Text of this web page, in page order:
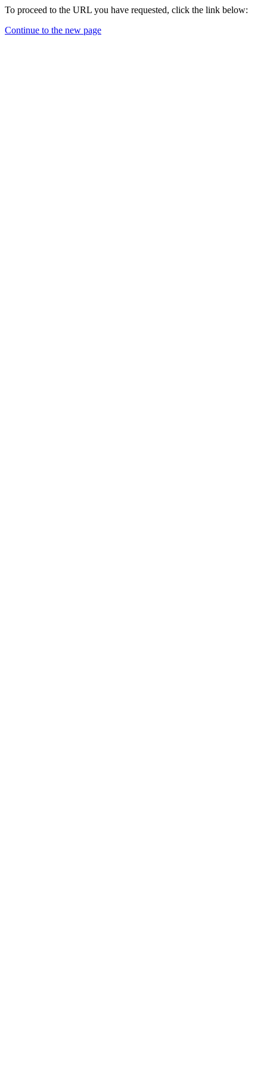
To proceed to the URL you have requested, click the link below:
Continue to the new page